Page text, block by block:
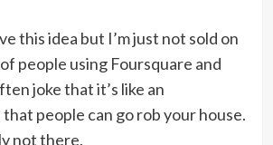
this idea but I’m just not sold on
people using Foursquare and
joke that it’s like an
people can go rob your house.
not there.